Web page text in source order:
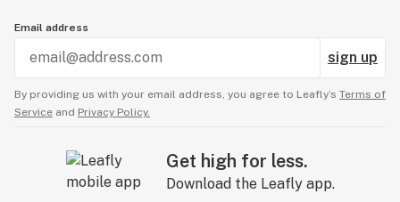
Co-op
CO2
CO2 oil
Email address
sign up
By providing us with your email address, you agree to Leafly’s Terms of
Service and Privacy Policy.
Get high for less.
Download the Leafly app.